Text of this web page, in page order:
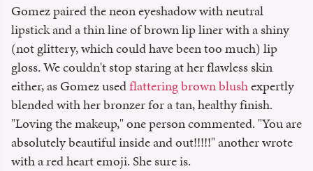
Gomez paired the neon eyeshadow with neutral
lipstick and a thin line of brown lip liner with a shiny
(not glittery, which could have been too much) lip
gloss. We couldn't stop staring at her flawless skin
either, as Gomez usedflattering brown blushexpertly
blended with her bronzer for a tan, healthy finish.
"Loving the makeup," one person commented. "You are
absolutely beautiful inside and out!!!!!" another wrote
with a red heart emoji. She sure is.